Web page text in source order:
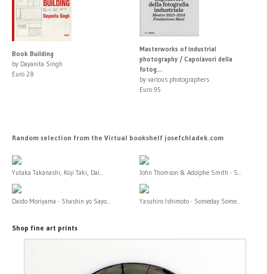
Book Building
by Dayanita Singh
Euro 28
Masterworks of industrial
photography / Capolavori della
fotog...
by various photographers
Euro 95
Random selection from the Virtual bookshelf josefchladek.com
Yutaka Takanashi, Koji Taki, Dai... John Thomson & Adolphe Smith - S...
Daido Moriyama - Shashin yo Sayo... Yasuhiro Ishimoto - Someday Some...
Shop fine art prints